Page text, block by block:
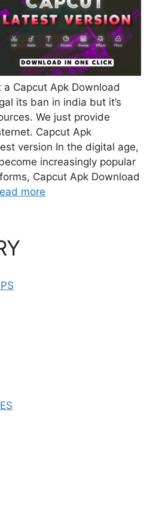
a Capcut Apk Download
its ban in india but it’s
We just provide
Capcut Apk
version In the digital age,
increasingly popular
Capcut Apk Download
more